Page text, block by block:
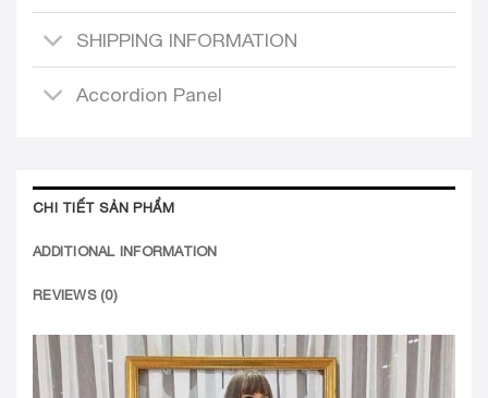
SHIPPING INFORMATION
Accordion Panel
CHI TIẾT SẢN PHẨM
ADDITIONAL INFORMATION
REVIEWS (0)